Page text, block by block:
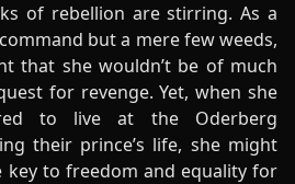
of rebellion are stirring. As a
but a mere few weeds,
that she wouldn’t be of much
for revenge. Yet, when she
to live at the Oderberg
their prince’s life, she might
key to freedom and equality for